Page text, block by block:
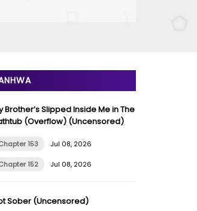
Brother’s Slipped Inside Me in The
(Overflow) (Uncensored)
153 Jul 08, 2026
152 Jul 08, 2026
Sober (Uncensored)